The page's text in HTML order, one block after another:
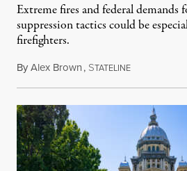
Extreme fires and federal demands
suppression tactics could be
firefighters.
ByAlex Brown, STATELINEAugust 4, 2026